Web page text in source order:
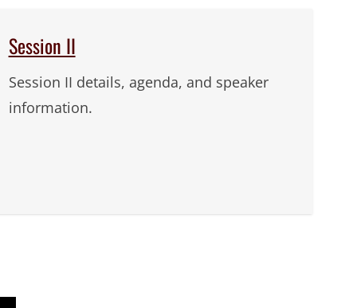
Session II
Session II details, agenda, and speaker
information.